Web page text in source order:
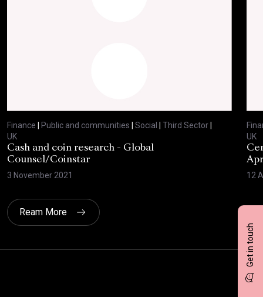
Get in touch
Finance Public and communities Social Third Sector
UK
Cash and coin research - Global
Counsel/Coinstar
3 November 2021
UK
12
Ream More